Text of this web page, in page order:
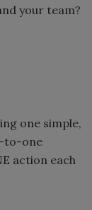
your team?
one simple,
to-one
action each